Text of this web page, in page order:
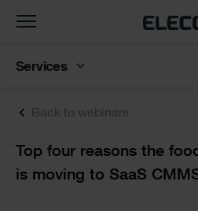
Back to webinars
Text
Top four reasons the
is moving to SaaS
Toggle
Services